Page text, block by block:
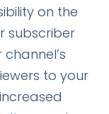
on the
subscriber
to your